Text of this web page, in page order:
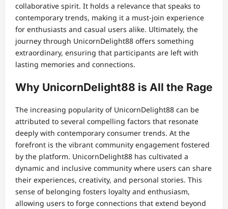
collaborative spirit. It holds a relevance that speaks to
contemporary trends, making it a must-join experience
for enthusiasts and casual users alike. Ultimately, the
journey through UnicornDelight88 offers something
extraordinary, ensuring that participants are left with
lasting memories and connections.
Why UnicornDelight88 is All the Rage
The increasing popularity of UnicornDelight88 can be
attributed to several compelling factors that resonate
deeply with contemporary consumer trends. At the
forefront is the vibrant community engagement fostered
by the platform. UnicornDelight88 has cultivated a
dynamic and inclusive community where users can share
their experiences, creativity, and personal stories. This
sense of belonging fosters loyalty and enthusiasm,
allowing users to forge connections that extend beyond